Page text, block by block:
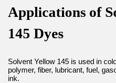
Applications of
145 Dyes
Solvent Yellow 145 is used in
polymer, fiber, lubricant, fuel,
ink.